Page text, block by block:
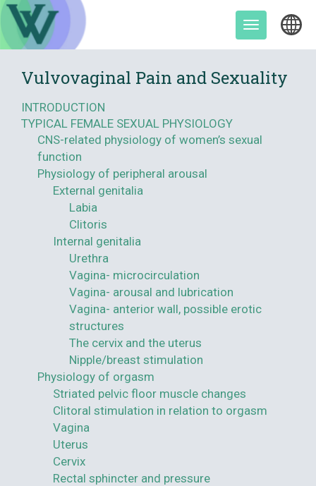
Skip
content
Toggle
Vulvovaginal Pain and Sexuality
INTRODUCTION
TYPICAL FEMALE SEXUAL PHYSIOLOGY
CNS-related physiology of women’s sexual
function
Physiology of peripheral arousal
External genitalia
Labia
Clitoris
Internal genitalia
Urethra
Vagina- microcirculation
Vagina- arousal and lubrication
Vagina- anterior wall, possible erotic
structures
The cervix and the uterus
Nipple/breast stimulation
Physiology of orgasm
Striated pelvic floor muscle changes
Clitoral stimulation in relation to orgasm
Vagina
Uterus
Cervix
Rectal sphincter and pressure